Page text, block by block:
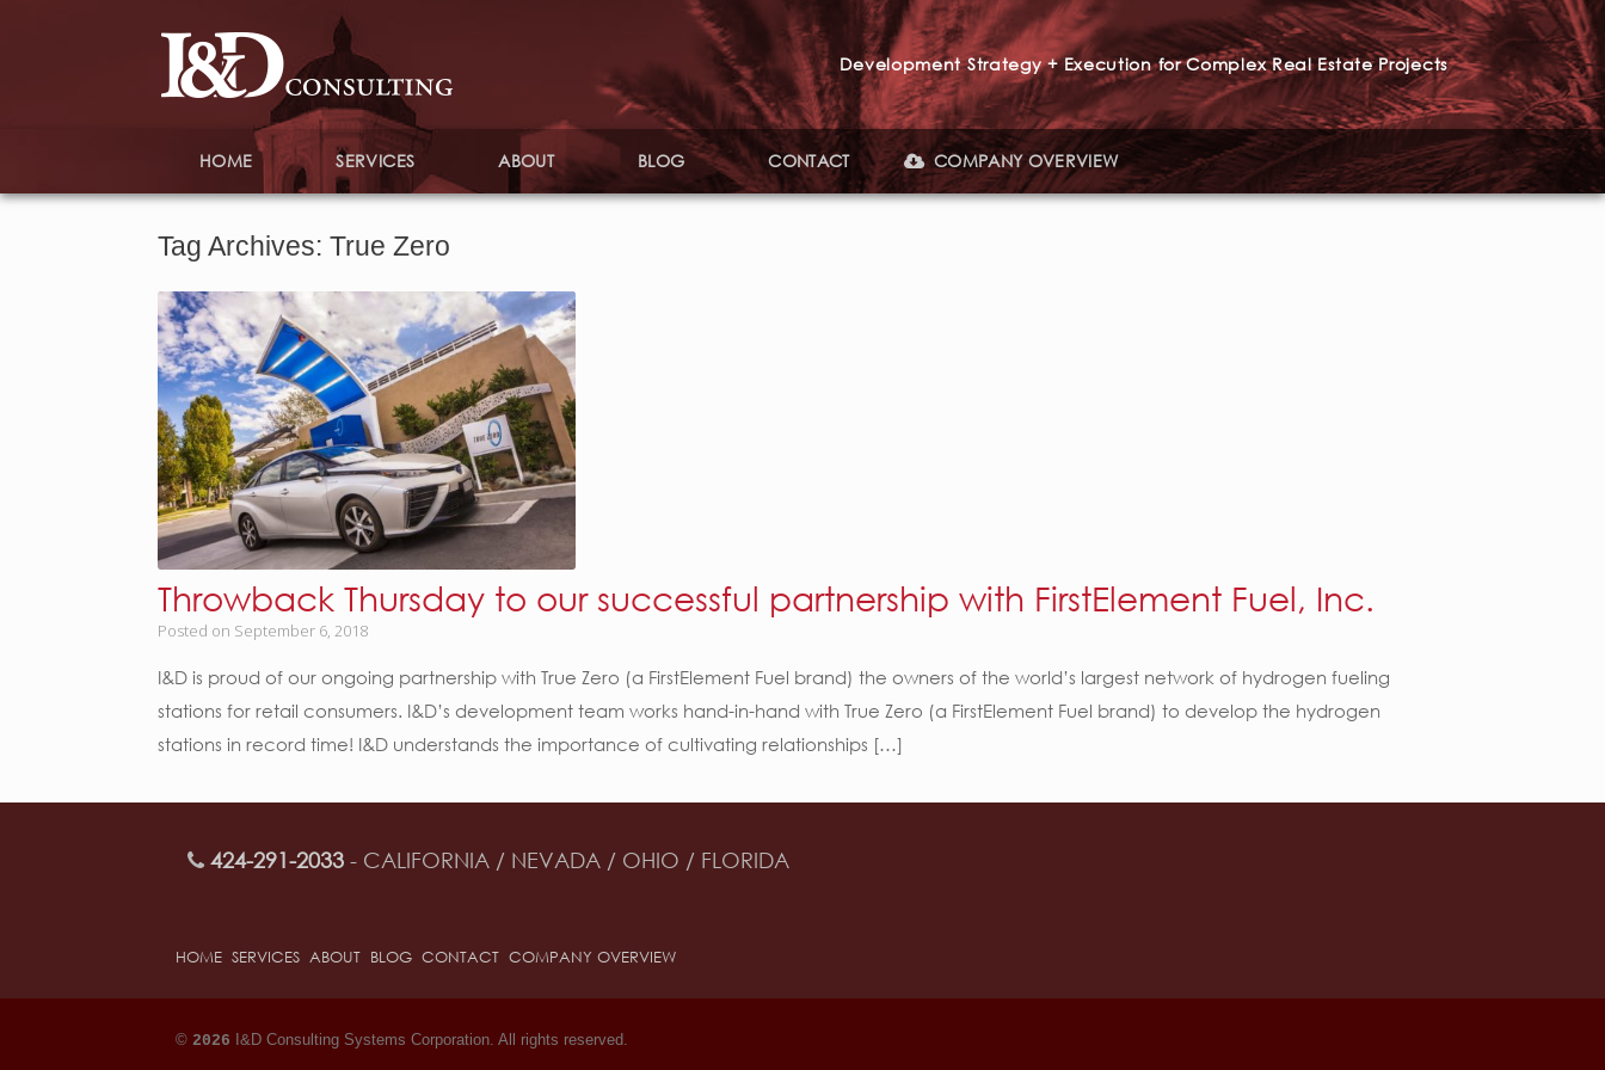
Development Strategy + Execution for Complex Real Estate Projects
HOME SERVICES ABOUT BLOG CONTACT COMPANY OVERVIEW
Tag Archives: True Zero
Throwback Thursday to our successful partnership with FirstElement Fuel, Inc.
Posted on September 6, 2018
I&D is proud of our ongoing partnership with True Zero (a FirstElement Fuel brand) the owners of the world’s largest network of hydrogen fueling
stations for retail consumers. I&D’s development team works hand-in-hand with True Zero (a FirstElement Fuel brand) to develop the hydrogen
stations in record time! I&D understands the importance of cultivating relationships […]
424-291-2033 - CALIFORNIA / NEVADA / OHIO / FLORIDA
HOME SERVICES ABOUT BLOG CONTACT COMPANY OVERVIEW
© 2026 I&D Consulting Systems Corporation. All rights reserved.